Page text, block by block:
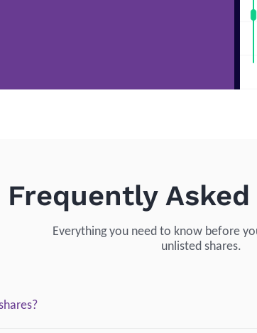
Frequently
Everything you need to know before
unlisted shares.